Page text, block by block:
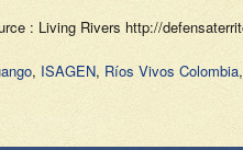
: Living Rivers http://
, ISAGEN, Ríos Vivos Colombia,